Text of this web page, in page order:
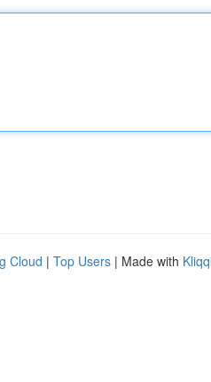
Cloud | Top Users | Made with